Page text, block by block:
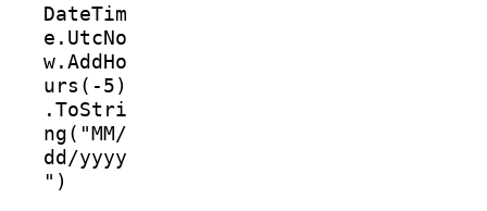
DateTim
e.UtcNo
w.AddHo
urs(-5)
.ToStri
ng("MM/
dd/yyyy
")